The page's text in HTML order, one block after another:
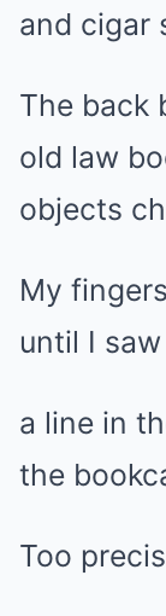
and cigar
The back
old law
objects
My
until I
a line in
the
Too